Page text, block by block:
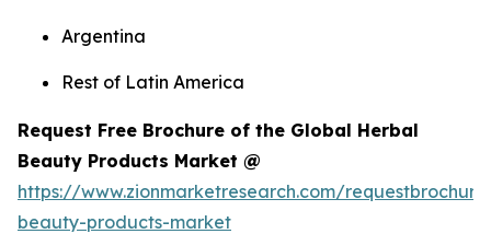
Argentina
Rest of Latin America
Request Free Brochure of the Global Herbal
Beauty Products Market @
https://www.zionmarketresearch.com/
beauty-products-market